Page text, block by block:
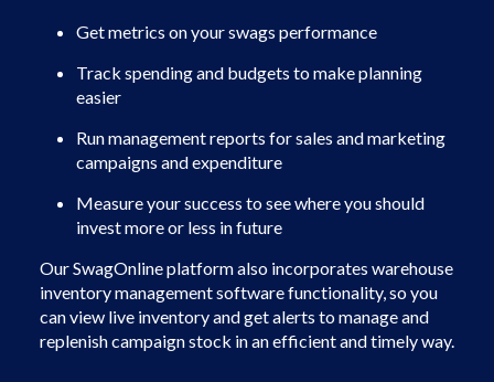
Get metrics on your swags performance
Track spending and budgets to make planning
easier
Run management reports for sales and marketing
campaigns and expenditure
Measure your success to see where you should
invest more or less in future
Our SwagOnline platform also incorporates warehouse
inventory management software functionality, so you
can view live inventory and get alerts to manage and
replenish campaign stock in an efficient and timely way.